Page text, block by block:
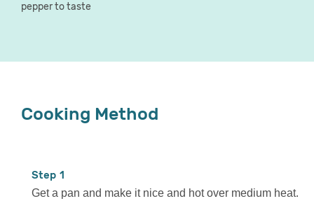
pepper to taste
Cooking Method
1
Get a pan and make it nice and hot over medium heat.